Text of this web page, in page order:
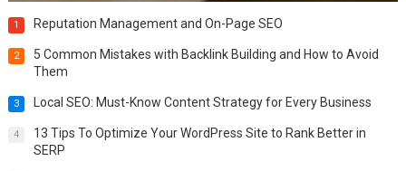
1 Reputation Management and On-Page SEO
2
5 Common Mistakes with Backlink Building and How to Avoid
Them
3 Local SEO: Must-Know Content Strategy for Every Business
4
13 Tips To Optimize Your WordPress Site to Rank Better in
SERP